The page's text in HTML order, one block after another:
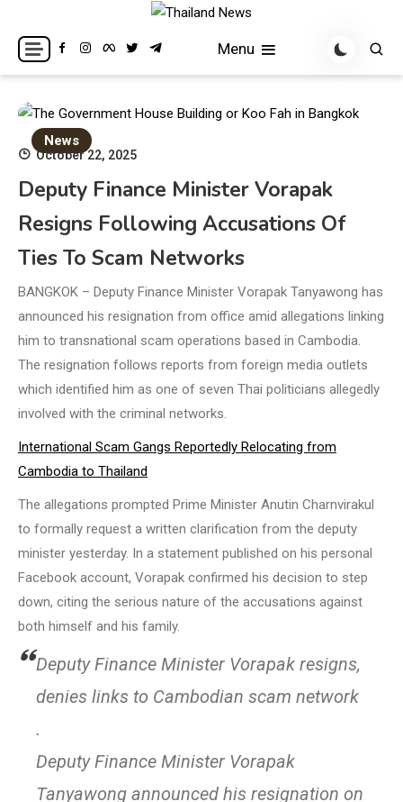
content
Thailand News
Breaking news headlines
Menu
News
October 22, 2025
Deputy Finance Minister Vorapak
Resigns Following Accusations Of
Ties To Scam Networks
BANGKOK – Deputy Finance Minister Vorapak Tanyawong has
announced his resignation from office amid allegations linking
him to transnational scam operations based in Cambodia.
The resignation follows reports from foreign media outlets
which identified him as one of seven Thai politicians allegedly
involved with the criminal networks.
International Scam Gangs Reportedly Relocating from
Cambodia to Thailand
The allegations prompted Prime Minister Anutin Charnvirakul
to formally request a written clarification from the deputy
minister yesterday. In a statement published on his personal
Facebook account, Vorapak confirmed his decision to step
down, citing the serious nature of the accusations against
both himself and his family.
Deputy Finance Minister Vorapak resigns,
denies links to Cambodian scam network
.
Deputy Finance Minister Vorapak
Tanyawong announced his resignation on